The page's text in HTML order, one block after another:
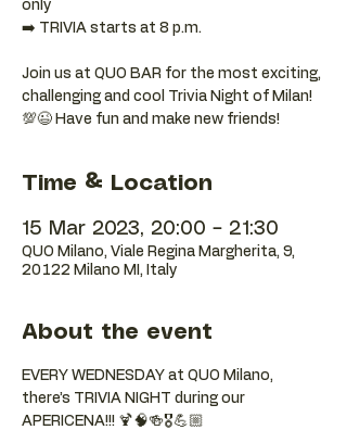
only
➡️ TRIVIA starts at 8 p.m.
Join us at QUO BAR for the most exciting,
challenging and cool Trivia Night of Milan!
💯😉 Have fun and make new friends!
Time & Location
15 Mar 2023, 20:00 – 21:30
QUO Milano, Viale Regina Margherita, 9,
20122 Milano MI, Italy
About the event
EVERY WEDNESDAY at QUO Milano,
there’s TRIVIA NIGHT during our
APERICENA!!! 🍹🧠🍻🎖️💪🏼